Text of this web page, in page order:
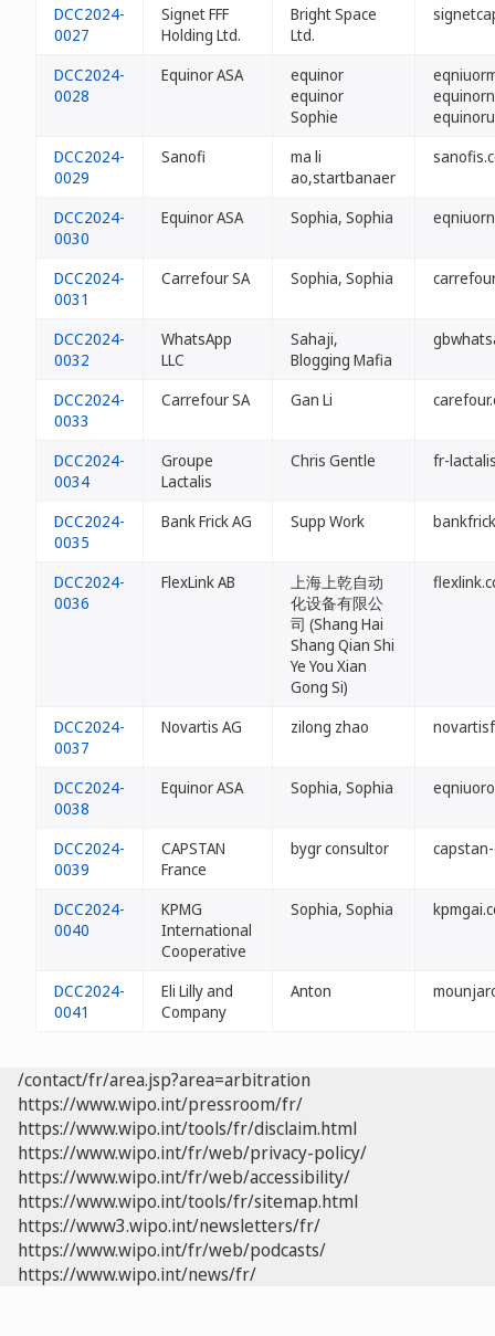
DCC2024-
0027
Signet FFF
Holding Ltd.
Bright Space
Ltd.
DCC2024-
0028
Equinor ASA
equinor
equinor
Sophie
DCC2024-
0029
Sanofi
ma li
ao,startbanaer
DCC2024-
0030
Equinor ASA Sophia, Sophia
DCC2024-
0031
Carrefour SA Sophia, Sophia
DCC2024-
0032
WhatsApp
LLC
Sahaji,
Blogging Mafia
DCC2024-
0033
Carrefour SA Gan Li
DCC2024-
0034
Groupe
Lactalis
Chris Gentle fr-
DCC2024-
0035
Bank Frick AG Supp Work
DCC2024-
0036
FlexLink AB
上海上乾自动
化设备有限公
司 (Shang Hai
Shang Qian Shi
Ye You Xian
Gong Si)
DCC2024-
0037
Novartis AG zilong zhao
DCC2024-
0038
Equinor ASA Sophia, Sophia
DCC2024-
0039
CAPSTAN
France
bygr consultor
DCC2024-
0040
KPMG
International
Cooperative
Sophia, Sophia
DCC2024-
0041
Eli Lilly and
Company
Anton
/contact/fr/area.jsp?area=arbitration
https://www.wipo.int/pressroom/fr/
https://www.wipo.int/tools/fr/disclaim.html
https://www.wipo.int/fr/web/privacy-policy/
https://www.wipo.int/fr/web/accessibility/
https://www.wipo.int/tools/fr/sitemap.html
https://www3.wipo.int/newsletters/fr/
https://www.wipo.int/fr/web/podcasts/
https://www.wipo.int/news/fr/